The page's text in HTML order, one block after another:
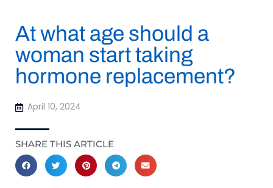
At what age should a
woman start taking
hormone replacement?
April 10, 2024
SHARE THIS ARTICLE